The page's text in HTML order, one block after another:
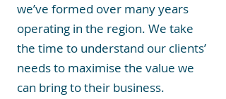
we’ve formed over many years
operating in the region. We take
the time to understand our clients’
needs to maximise the value we
can bring to their business.